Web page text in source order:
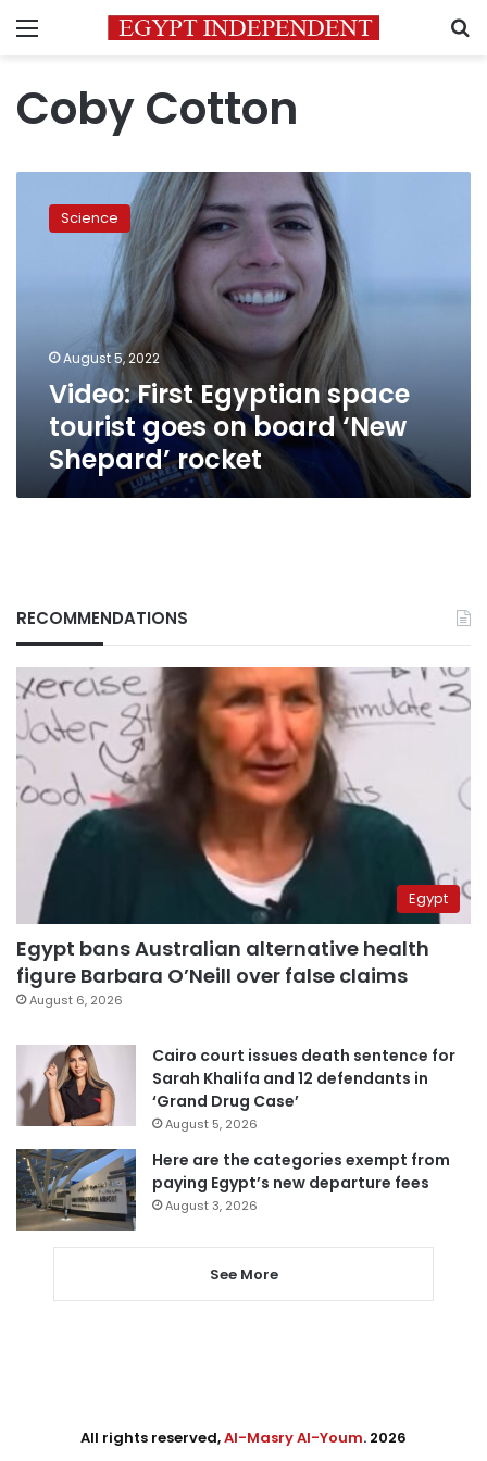
Menu
Coby Cotton
Egyptian
‘New
Shepard’
rocket
Science
August 5, 2022
Video: First Egyptian space
tourist goes on board ‘New
Shepard’ rocket
RECOMMENDATIONS
Egypt
Egypt bans Australian alternative health
figure Barbara O’Neill over false claims
August 6, 2026
Cairo court issues death sentence for
Sarah Khalifa and 12 defendants in
‘Grand Drug Case’
August 5, 2026
Here are the categories exempt from
paying Egypt’s new departure fees
August 3, 2026
See More
All rights reserved,Al-Masry Al-Youm. 2026